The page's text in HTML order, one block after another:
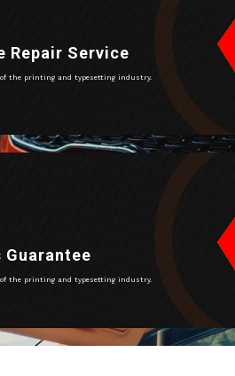
Repair Service
the printing and typesetting industry.
Guarantee
the printing and typesetting industry.